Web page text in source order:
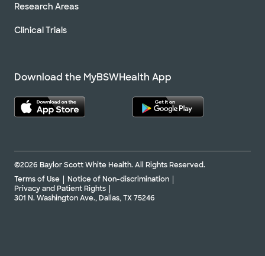
Research Areas
Clinical Trials
Download the MyBSWHealth App
©2026 Baylor Scott White Health. All Rights Reserved.
Terms of Use
Notice of Non-discrimination
Privacy and Patient Rights
301 N. Washington Ave., Dallas, TX 75246